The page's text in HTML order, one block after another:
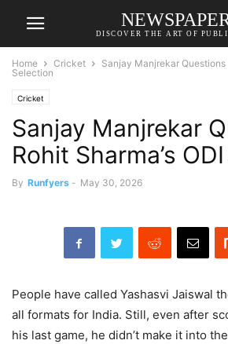
DISCOVER THE ART OF
Home Cricket
Sanjay Manjrekar Questions
Selection
Cricket
Sanjay Manjrekar
Rohit Sharma’s
By Runfyers - May 30, 2026
People have called Yashasvi Jaiswal
all formats for India. Still, even after
his last game, he didn’t make it into